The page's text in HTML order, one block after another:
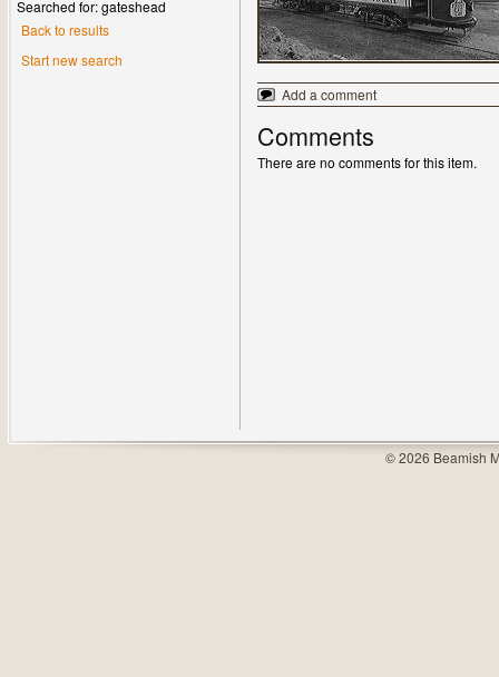
Searched for: gateshead
Back to results
Start new search
Add a comment
Comments
There are no comments for this item.
© 2026 Beamish